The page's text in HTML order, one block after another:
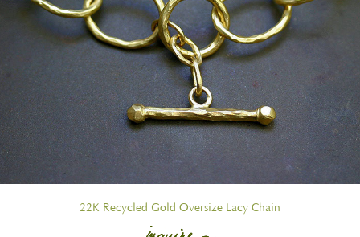
22K Recycled Gold Oversize Lacy Chain